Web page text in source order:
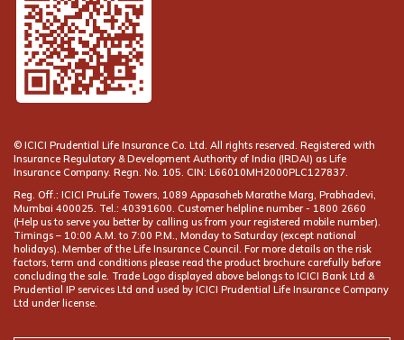
© ICICI Prudential Life Insurance Co. Ltd. All rights reserved. Registered with
Insurance Regulatory & Development Authority of India (IRDAI) as Life
Insurance Company. Regn. No. 105. CIN: L66010MH2000PLC127837.
Reg. Off.: ICICI PruLife Towers, 1089 Appasaheb Marathe Marg, Prabhadevi,
Mumbai 400025. Tel.: 40391600. Customer helpline number -
(Help us to serve you better by calling us from your registered mobile number).
Timings – 10:00 A.M. to 7:00 P.M., Monday to Saturday (except national
holidays). Member of the Life Insurance Council. For more details on the risk
factors, term and conditions please read the product brochure carefully before
concluding the sale. Trade Logo displayed above belongs to ICICI Bank Ltd &
Prudential IP services Ltd and used by ICICI Prudential Life Insurance Company
Ltd under license.